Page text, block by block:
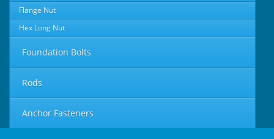
Flange Nut
Hex Long Nut
Foundation Bolts
Rods
Anchor Fasteners